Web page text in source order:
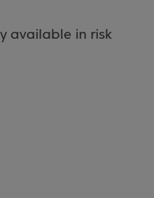
available in risk